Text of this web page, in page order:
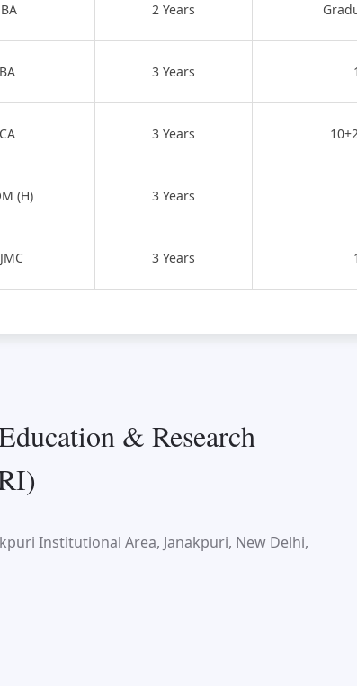
2 Years
3 Years
3 Years
(H) 3 Years
3 Years
& Research
Institutional Area, Janakpuri, New Delhi,